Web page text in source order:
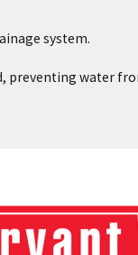
system.
preventing water
Chesterfield
it properly to